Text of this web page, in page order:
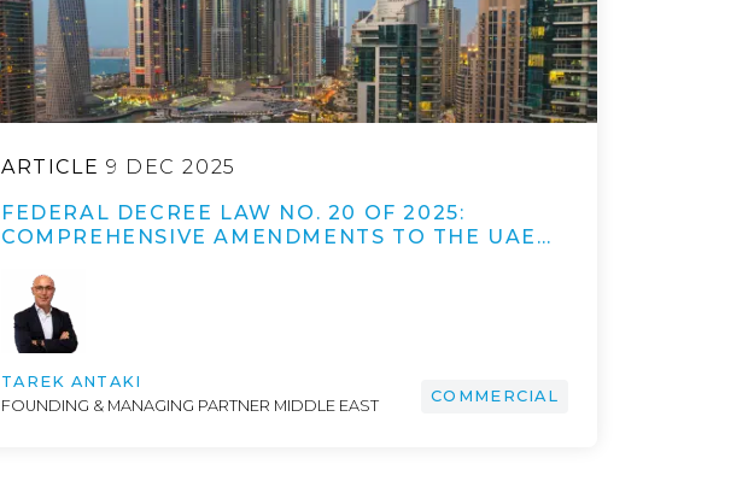
ARTICLE 9 DEC 2025
FEDERAL DECREE LAW NO. 20 OF 2025:
COMPREHENSIVE AMENDMENTS TO THE UAE…
TAREK ANTAKI
FOUNDING & MANAGING PARTNER MIDDLE EAST
COMMERCIAL